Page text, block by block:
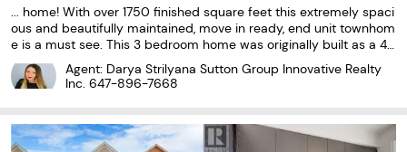
... home! With over 1750 finished square feet this extremely spaci
ous and beautifully maintained, move in ready, end unit townhom
e is a must see. This 3 bedroom home was originally built as a 4
bedroom (largest model in the complex), and can easily be conv
erted back. With extensive renovations completed...
Agent: Darya Strilyana Sutton Group Innovative Realty
Inc. 647-896-7668